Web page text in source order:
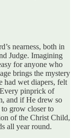
nearness, both in
Judge. Imagining
for anyone who
brings the mystery
had wet diapers, felt
pinprick of
and if He drew so
grow closer to
of the Christ Child,
all year round.